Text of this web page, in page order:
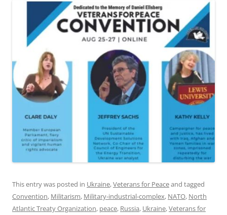
This entry was posted in Ukraine,Veterans for Peaceand tagged
Convention, Militarism, Military-industrial-complex, NATO, North
Atlantic Treaty Organization, peace, Russia, Ukraine,Veterans for